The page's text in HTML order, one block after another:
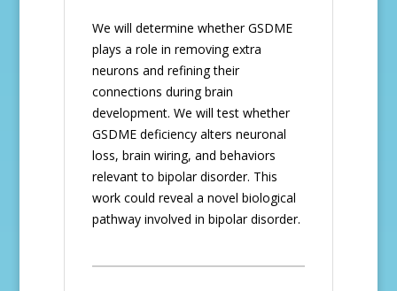
We will determine whether GSDME
plays a role in removing extra
neurons and refining their
connections during brain
development. We will test whether
GSDME deficiency alters neuronal
loss, brain wiring, and behaviors
relevant to bipolar disorder. This
work could reveal a novel biological
pathway involved in bipolar disorder.